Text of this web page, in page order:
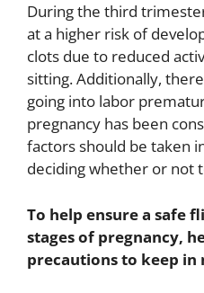
During the third
at a higher risk of
clots due to reduced
sitting. Additionally,
going into labor
pregnancy has been
factors should be taken
deciding whether or not
To help ensure a safe
stages of pregnancy,
precautions to keep in